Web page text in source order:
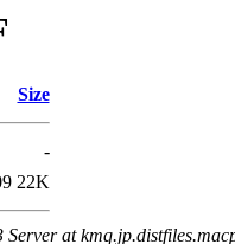
Size
-
22K
at